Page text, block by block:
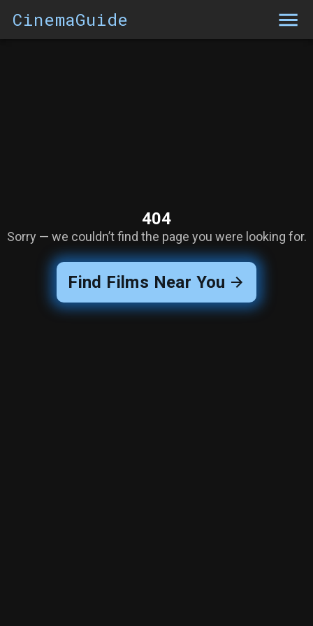
CinemaGuide
404
Sorry — we couldn’t find the page you were looking for.
Find Films Near You